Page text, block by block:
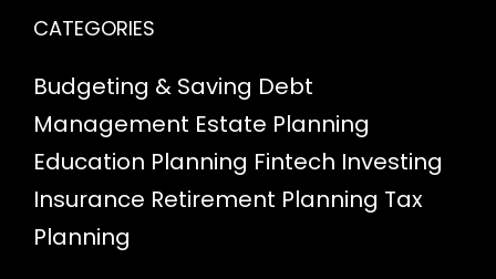
CATEGORIES
Budgeting & Saving Debt
Management Estate Planning
Education Planning Fintech Investing
Insurance Retirement Planning Tax
Planning